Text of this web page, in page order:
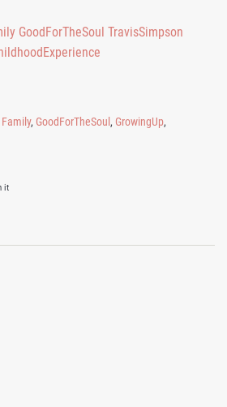
Family, GoodForTheSoul , GrowingUp,
itPin on Pinterest